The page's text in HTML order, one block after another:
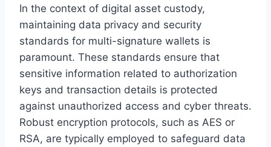
In the context of digital asset custody,
maintaining data privacy and security
standards for multi-signature wallets is
paramount. These standards ensure that
sensitive information related to authorization
keys and transaction details is protected
against unauthorized access and cyber threats.
Robust encryption protocols, such as AES or
RSA, are typically employed to safeguard data